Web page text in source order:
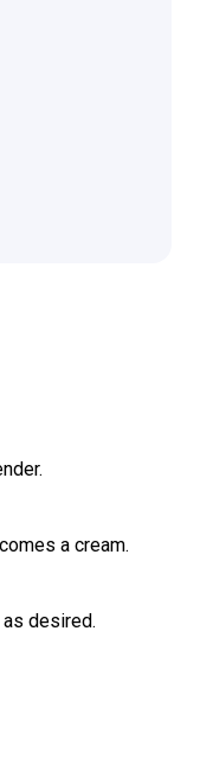
a cream.
desired.